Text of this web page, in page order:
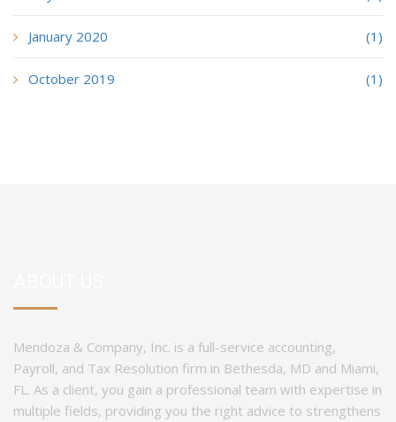
January 2020 (1)
October 2019 (1)
Mendoza & Company, Inc. is a full-service accounting,
Payroll, and Tax Resolution firm in Bethesda, MD and Miami,
FL. As a client, you gain a professional team with expertise in
multiple fields, providing you the right advice to strengthens